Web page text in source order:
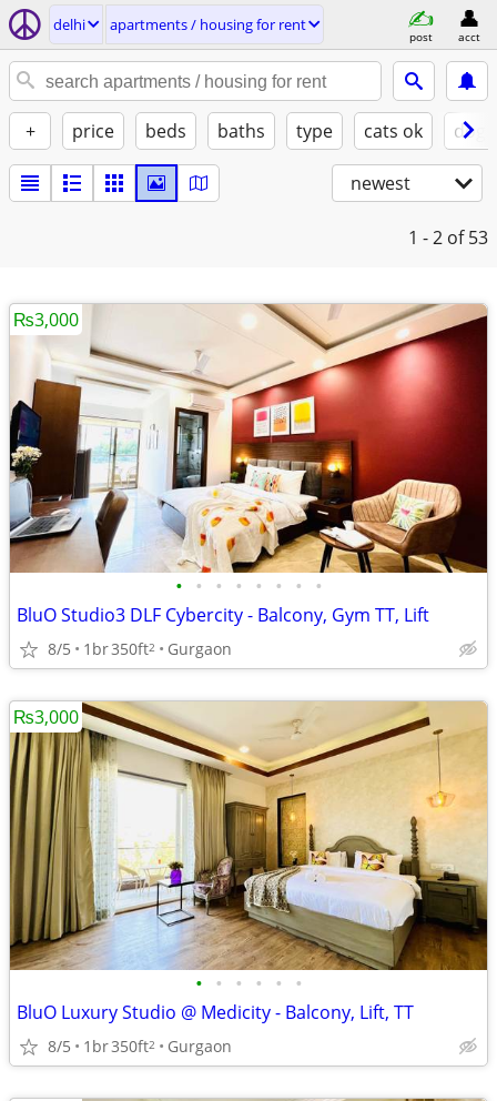
delhi apartments / housing for rent
post acct
+ price beds baths type cats ok
newest
1 - 2 of 53
• • • • • • • •
BluO Studio3 DLF Cybercity - Balcony, Gym TT, Lift
8/5 1br350ft2 Gurgaon
₨3,000
• • • • • •
BluO Luxury Studio @ Medicity - Balcony, Lift, TT
8/5 1br350ft2 Gurgaon
₨3,000